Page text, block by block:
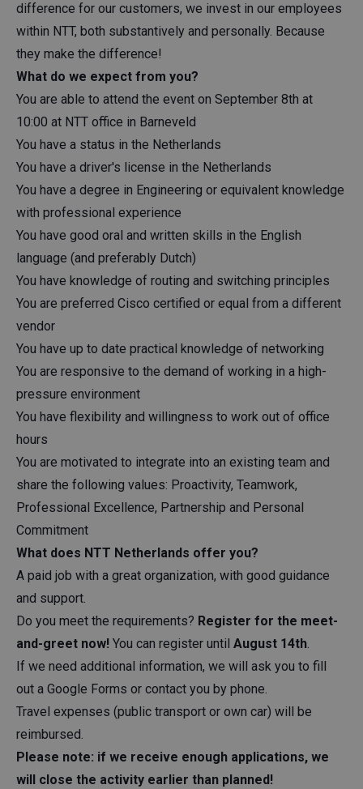
difference for our customers, we invest in our employees
within NTT, both substantively and personally. Because
they make the difference!
What do we expect from you?
You are able to attend the event on September 8th at
10:00 at NTT office in Barneveld
You have a status in the Netherlands
You have a driver's license in the Netherlands
You have a degree in Engineering or equivalent knowledge
with professional experience
You have good oral and written skills in the English
language (and preferably Dutch)
You have knowledge of routing and switching principles
You are preferred Cisco certified or equal from a different
vendor
You have up to date practical knowledge of networking
You are responsive to the demand of working in a high-
pressure environment
You have flexibility and willingness to work out of office
hours
You are motivated to integrate into an existing team and
share the following values: Proactivity, Teamwork,
Professional Excellence, Partnership and Personal
Commitment
What does NTT Netherlands offer you?
A paid job with a great organization, with good guidance
and support.
Do you meet the requirements? Register for the meet-
and-greet now! You can register until August 14th.
If we need additional information, we will ask you to fill
out a Google Forms or contact you by phone.
Travel expenses (public transport or own car) will be
reimbursed.
Please note: if we receive enough applications, we
will close the activity earlier than planned!